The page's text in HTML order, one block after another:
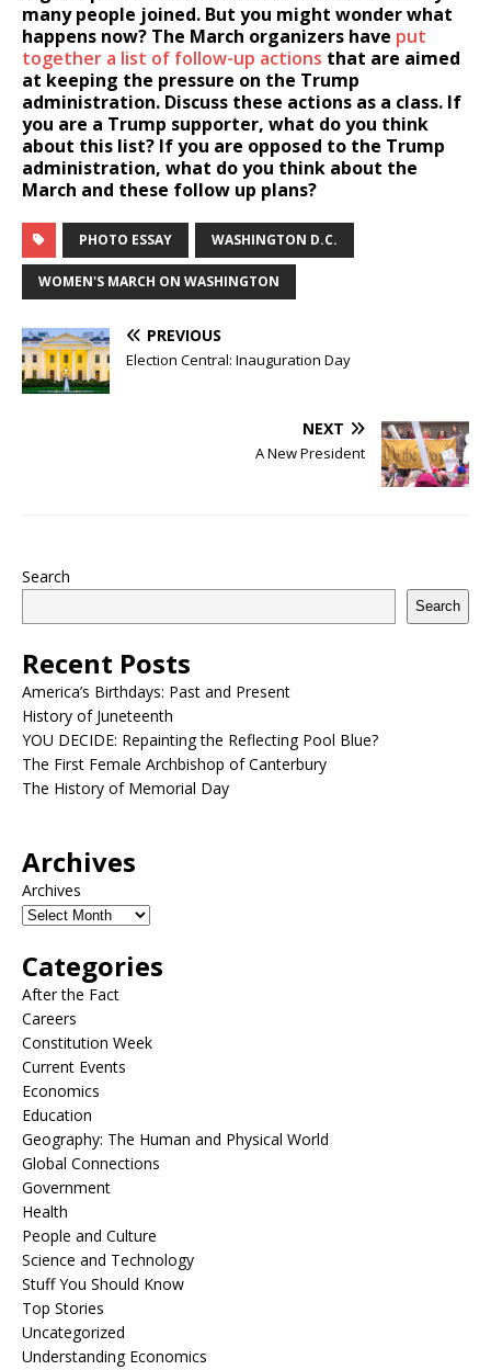
many people joined. But you might wonder what
happens now? The March organizers have put
together a list of follow-up actions that are aimed
at keeping the pressure on the Trump
administration. Discuss these actions as a class. If
you are a Trump supporter, what do you think
about this list? If you are opposed to the Trump
administration, what do you think about the
March and these follow up plans?
PHOTO ESSAY WASHINGTON D.C.
WOMEN'S MARCH ON WASHINGTON
PREVIOUS
Election Central: Inauguration Day
NEXT
A New President
Search
Search
Recent Posts
America’s Birthdays: Past and Present
History of Juneteenth
YOU DECIDE: Repainting the Reflecting Pool Blue?
The First Female Archbishop of Canterbury
The History of Memorial Day
Archives
Archives
Categories
After the Fact
Careers
Constitution Week
Current Events
Economics
Education
Geography: The Human and Physical World
Global Connections
Government
Health
People and Culture
Science and Technology
Stuff You Should Know
Top Stories
Uncategorized
Understanding Economics